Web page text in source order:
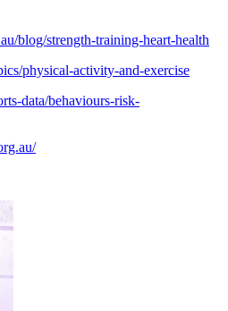
blog/strength-training-heart-health
physical-activity-and-exercise
data/behaviours-risk-